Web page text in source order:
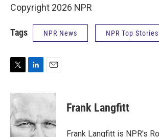
Copyright 2026 NPR
Tags NPR News NPR Top Stories
i
t
t
e
r
n
e
d
I
a
Frank Langfitt
Frank Langfitt is NPR's